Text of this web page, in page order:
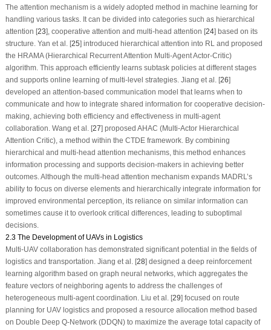
The attention mechanism is a widely adopted method in machine learning for
handling various tasks. It can be divided into categories such as hierarchical
attention [23], cooperative attention and multi-head attention [24] based on its
structure. Yan et al. [25] introduced hierarchical attention into RL and proposed
the HRAMA (Hierarchical Recurrent Attention Multi-Agent Actor-Critic)
algorithm. This approach efficiently learns subtask policies at different stages
and supports online learning of multi-level strategies. Jiang et al. [26]
developed an attention-based communication model that learns when to
communicate and how to integrate shared information for cooperative decision-
making, achieving both efficiency and effectiveness in multi-agent
collaboration. Wang et al. [27] proposed AHAC (Multi-Actor Hierarchical
Attention Critic), a method within the CTDE framework. By combining
hierarchical and multi-head attention mechanisms, this method enhances
information processing and supports decision-makers in achieving better
outcomes. Although the multi-head attention mechanism expands MADRL’s
ability to focus on diverse elements and hierarchically integrate information for
improved environmental perception, its reliance on similar information can
sometimes cause it to overlook critical differences, leading to suboptimal
decisions.
2.3 The Development of UAVs in Logistics
Multi-UAV collaboration has demonstrated significant potential in the fields of
logistics and transportation. Jiang et al. [28] designed a deep reinforcement
learning algorithm based on graph neural networks, which aggregates the
feature vectors of neighboring agents to address the challenges of
heterogeneous multi-agent coordination. Liu et al. [29] focused on route
planning for UAV logistics and proposed a resource allocation method based
on Double Deep Q-Network (DDQN) to maximize the average total capacity of